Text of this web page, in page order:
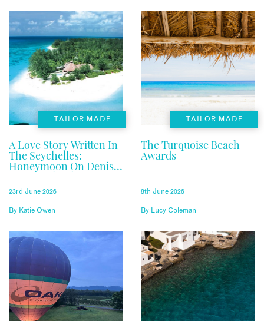
TAILOR MADE
A Love Story Written In
The Seychelles:
Honeymoon On Denis
Private Island
23rd June 2026
By Katie Owen
TAILOR MADE
The Turquoise Beach
Awards
8th June 2026
By Lucy Coleman